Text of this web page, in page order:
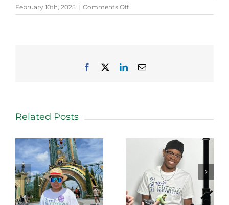
February 10th, 2025 | Comments Offon
Brayden’s
Facebook LinkedInEmail
Related Posts